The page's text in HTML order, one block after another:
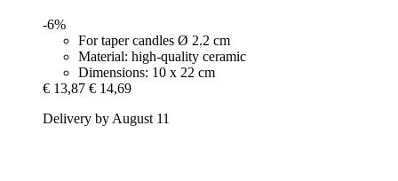
-6%
For taper candles Ø 2.2 cm
Material: high-quality ceramic
Dimensions: 10 x 22 cm
€ 13,87 € 14,69
Delivery by August 11